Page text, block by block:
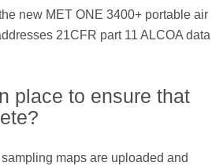
new MET ONE 3400+ portable air
21CFR part 11 ALCOA data
place to ensure that
maps are uploaded and